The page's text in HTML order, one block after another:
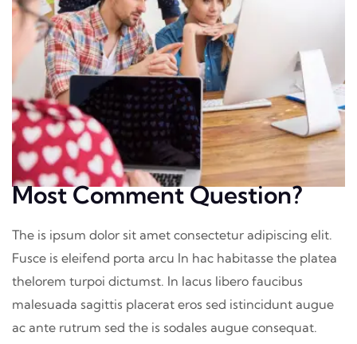
Most Comment Question?
The is ipsum dolor sit amet consectetur adipiscing elit.
Fusce is eleifend porta arcu In hac habitasse the platea
thelorem turpoi dictumst. In lacus libero faucibus
malesuada sagittis placerat eros sed istincidunt augue
ac ante rutrum sed the is sodales augue consequat.